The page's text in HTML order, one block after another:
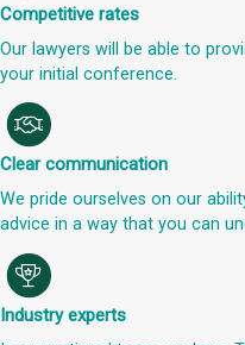
Competitive rates
Our lawyers will be able to
your initial conference.
Clear communication
We pride ourselves on our
advice in a way that you can
Industry experts